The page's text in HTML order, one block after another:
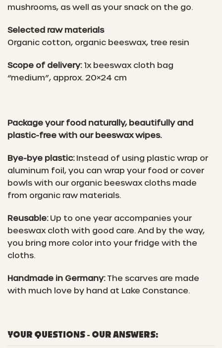
mushrooms, as well as your snack on the go.
Selected raw materials
Organic cotton, organic beeswax, tree resin
Scope of delivery:1x beeswax cloth bag
“medium”, approx. 20×24 cm
Package your food naturally, beautifully and
plastic-free with our beeswax wipes.
Bye-bye plastic: Instead of using plastic wrap or
aluminum foil, you can wrap your food or cover
bowls with our organic beeswax cloths made
from organic raw materials.
Reusable:Up to one year accompanies your
beeswax cloth with good care. And by the way,
you bring more color into your fridge with the
cloths.
Handmade in Germany: The scarves are made
with much love by hand at Lake Constance.
YOUR QUESTIONS - OUR ANSWERS: